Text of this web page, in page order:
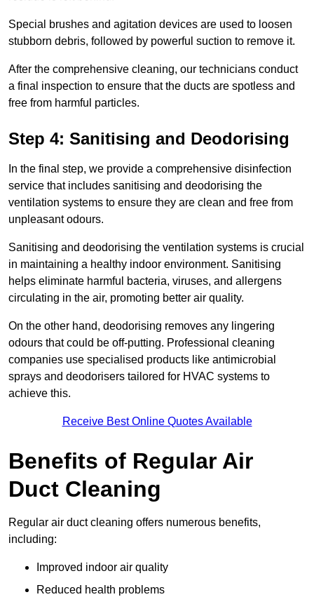
Special brushes and agitation devices are used to loosen
stubborn debris, followed by powerful suction to remove it.
After the comprehensive cleaning, our technicians conduct
a final inspection to ensure that the ducts are spotless and
free from harmful particles.
Step 4: Sanitising and Deodorising
In the final step, we provide a comprehensive disinfection
service that includes sanitising and deodorising the
ventilation systems to ensure they are clean and free from
unpleasant odours.
Sanitising and deodorising the ventilation systems is crucial
in maintaining a healthy indoor environment. Sanitising
helps eliminate harmful bacteria, viruses, and allergens
circulating in the air, promoting better air quality.
On the other hand, deodorising removes any lingering
odours that could be off-putting. Professional cleaning
companies use specialised products like antimicrobial
sprays and deodorisers tailored for HVAC systems to
achieve this.
Receive Best Online Quotes Available
Benefits of Regular Air
Duct Cleaning
Regular air duct cleaning offers numerous benefits,
including:
Improved indoor air quality
Reduced health problems